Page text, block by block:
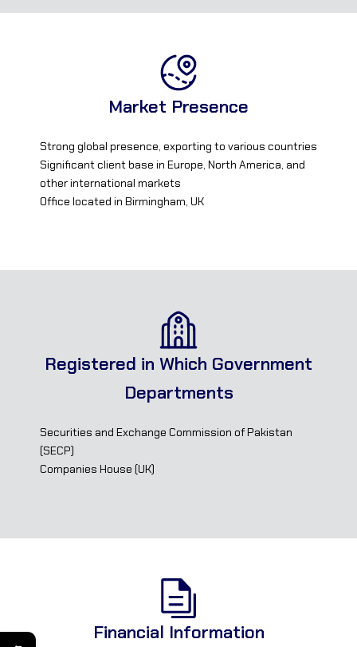
Market Presence
Strong global presence, exporting to various countries
Significant client base in Europe, North America, and
other international markets
Office located in Birmingham, UK
Securities and Exchange Commission of Pakistan
(SECP)
Companies House (UK)
Registered in Which Government
Departments
Financial Information